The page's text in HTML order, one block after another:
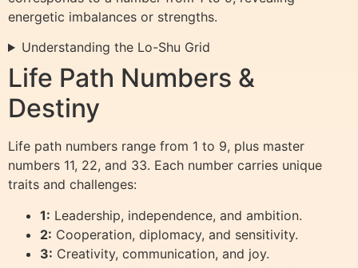
energetic imbalances or strengths.
Understanding the Lo-Shu Grid
Life Path Numbers &
Destiny
Life path numbers range from 1 to 9, plus master
numbers 11, 22, and 33. Each number carries unique
traits and challenges:
1: Leadership, independence, and ambition.
2: Cooperation, diplomacy, and sensitivity.
3: Creativity, communication, and joy.